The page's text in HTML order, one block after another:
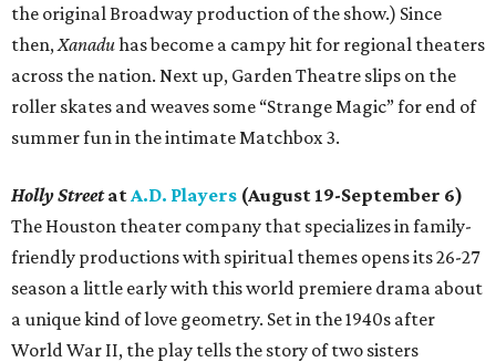
the original Broadway production of the show.) Since
then, Xanaduhas become a campy hit for regional theaters
across the nation. Next up, Garden Theatre slips on the
roller skates and weaves some “Strange Magic” for end of
summer fun in the intimate Matchbox 3.
Holly Streetat A.D. Players (August 19-September 6)
The Houston theater company that specializes in family-
friendly productions with spiritual themes opens its 26-27
season a little early with this world premiere drama about
a unique kind of love geometry. Set in the 1940s after
World War II, the play tells the story of two sisters